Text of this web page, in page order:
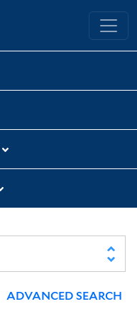
University Library
ADVANCED SEARCH